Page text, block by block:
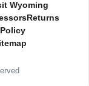
Wyoming
Returns